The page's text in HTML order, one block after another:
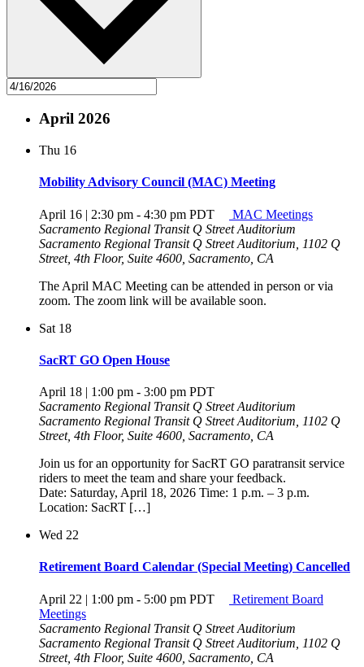
April 2026
Thu 16
Mobility Advisory Council (MAC) Meeting
April 16 | 2:30 pm - 4:30 pm PDT
MAC Meetings
Sacramento Regional Transit Q Street Auditorium
Sacramento Regional Transit Q Street Auditorium, 1102 Q
Street, 4th Floor, Suite 4600, Sacramento, CA
The April MAC Meeting can be attended in person or via
zoom. The zoom link will be available soon.
Sat 18
SacRT GO Open House
April 18 | 1:00 pm - 3:00 pm PDT
Sacramento Regional Transit Q Street Auditorium
Sacramento Regional Transit Q Street Auditorium, 1102 Q
Street, 4th Floor, Suite 4600, Sacramento, CA
Join us for an opportunity for SacRT GO paratransit service
riders to meet the team and share your feedback.
Date: Saturday, April 18, 2026 Time: 1 p.m. – 3 p.m.
Location: SacRT […]
Wed 22
Retirement Board Calendar (Special Meeting) Cancelled
April 22 | 1:00 pm - 5:00 pm PDT
Retirement Board
Meetings
Sacramento Regional Transit Q Street Auditorium
Sacramento Regional Transit Q Street Auditorium, 1102 Q
Street, 4th Floor, Suite 4600, Sacramento, CA